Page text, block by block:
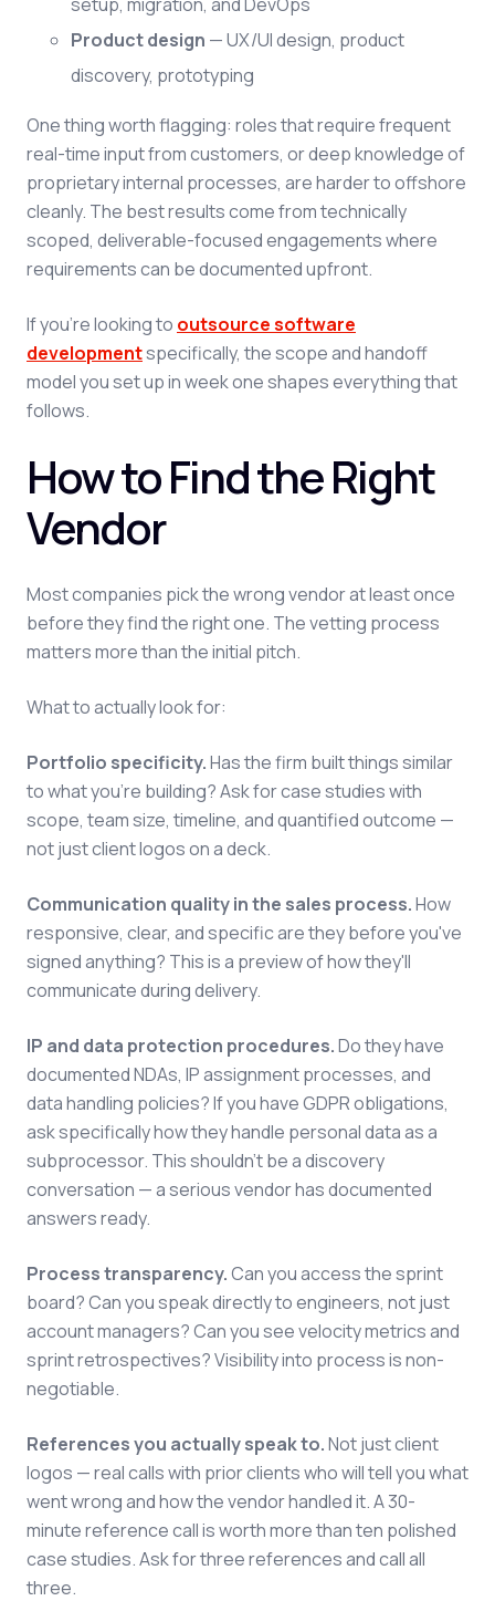
Product design — UX/UI design, product
discovery, prototyping
One thing worth flagging: roles that require frequent
real-time input from customers, or deep knowledge of
proprietary internal processes, are harder to offshore
cleanly. The best results come from technically
scoped, deliverable-focused engagements where
requirements can be documented upfront.
If you're looking to outsource software
developmentspecifically, the scope and handoff
model you set up in week one shapes everything that
follows.
How to Find the Right
Vendor
Most companies pick the wrong vendor at least once
before they find the right one. The vetting process
matters more than the initial pitch.
What to actually look for:
Portfolio specificity.Has the firm built things similar
to what you're building? Ask for case studies with
scope, team size, timeline, and quantified outcome —
not just client logos on a deck.
Communication quality in the sales process.How
responsive, clear, and specific are they before you've
signed anything? This is a preview of how they'll
communicate during delivery.
IP and data protection procedures.Do they have
documented NDAs, IP assignment processes, and
data handling policies? If you have GDPR obligations,
ask specifically how they handle personal data as a
subprocessor. This shouldn't be a discovery
conversation — a serious vendor has documented
answers ready.
Process transparency.Can you access the sprint
board? Can you speak directly to engineers, not just
account managers? Can you see velocity metrics and
sprint retrospectives? Visibility into process is non-
negotiable.
References you actually speak to.Not just client
logos — real calls with prior clients who will tell you what
went wrong and how the vendor handled it. A 30-
minute reference call is worth more than ten polished
case studies. Ask for three references and call all
three.